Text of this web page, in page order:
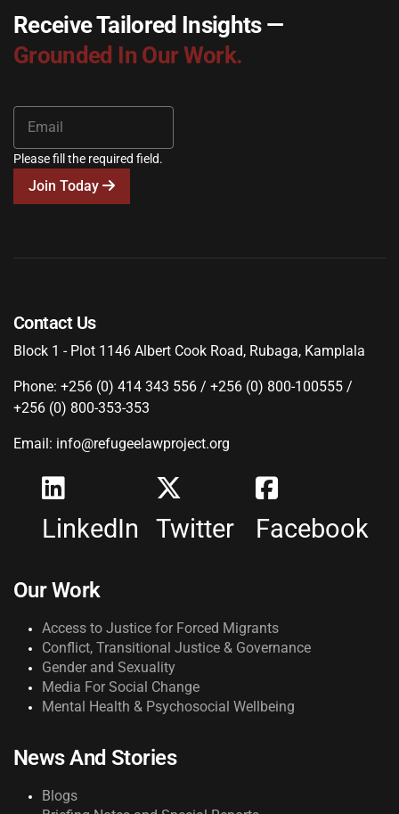
Receive Tailored Insights —
Grounded In Our Work.
Please fill the required field.
Join Today
Contact Us
Block 1 - Plot 1146 Albert Cook Road, Rubaga, Kamplala
Phone: +256 (0) 414 343 556 / +256 (0) 800-100555 /
+256 (0) 800-353-353
Email: info@refugeelawproject.org
LinkedIn Twitter Facebook
Our Work
Access to Justice for Forced Migrants
Conflict, Transitional Justice & Governance
Gender and Sexuality
Media For Social Change
Mental Health & Psychosocial Wellbeing
News And Stories
Blogs